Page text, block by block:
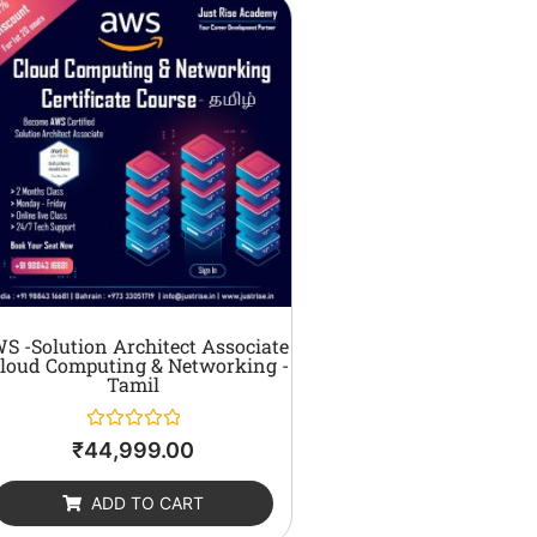
-Solution Architect Associate
Computing & Networking -
Tamil
Rated
0
of
5
₹44,999.00
ADD TO CART